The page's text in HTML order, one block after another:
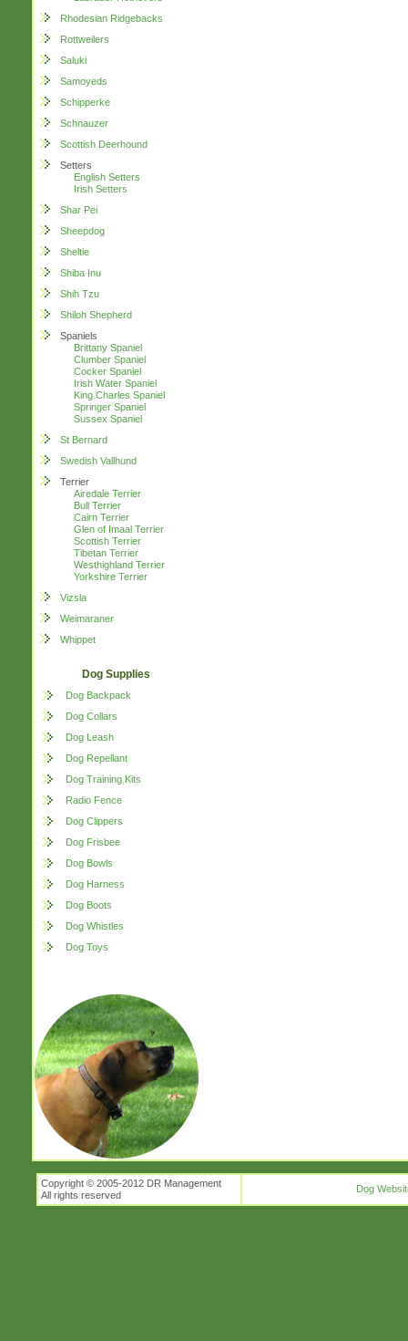
Rhodesian Ridgebacks
Rottweilers
Saluki
Samoyeds
Schipperke
Schnauzer
Scottish Deerhound
Setters
English Setters
Irish Setters
Shar Pei
Sheepdog
Sheltie
Shiba Inu
Shih Tzu
Shiloh Shepherd
Spaniels
Brittany Spaniel
Clumber Spaniel
Cocker Spaniel
Irish Water Spaniel
King Charles Spaniel
Springer Spaniel
Sussex Spaniel
St Bernard
Swedish Vallhund
Terrier
Airedale Terrier
Bull Terrier
Cairn Terrier
Glen of Imaal Terrier
Scottish Terrier
Tibetan Terrier
Westhighland Terrier
Yorkshire Terrier
Vizsla
Weimaraner
Whippet
Dog Supplies
Dog Backpack
Dog Collars
Dog Leash
Dog Repellant
Dog Training Kits
Radio Fence
Dog Clippers
Dog Frisbee
Dog Bowls
Dog Harness
Dog Boots
Dog Whistles
Dog Toys
Copyright © 2005-2012 DR Management
All rights reserved
Dog